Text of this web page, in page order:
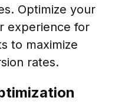
Optimize your
experience for
to maximize
rates.